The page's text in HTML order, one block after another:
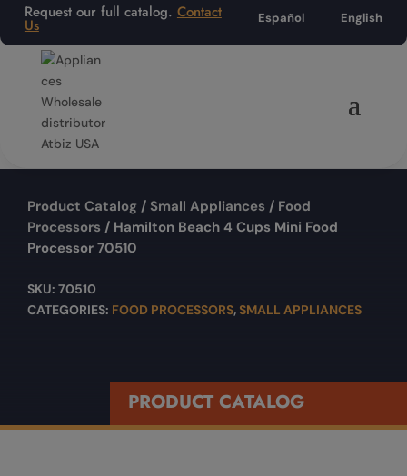
Request our full catalog. Contact
Us Español English
Product Catalog / Small Appliances / Food
Processors / Hamilton Beach 4 Cups Mini Food
Processor 70510
SKU: 70510
CATEGORIES: FOOD PROCESSORS,SMALL APPLIANCES
PRODUCT CATALOG